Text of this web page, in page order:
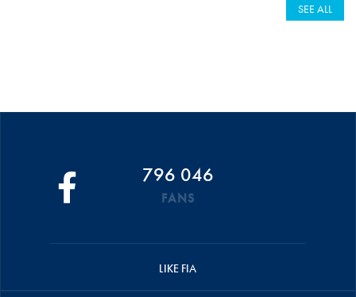
SEE ALL
796 046
FANS
LIKE FIA